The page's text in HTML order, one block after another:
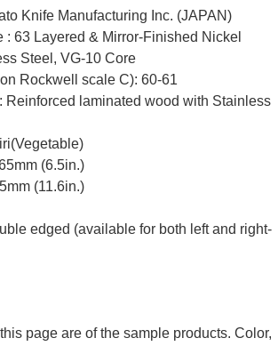
Knife Manufacturing Inc. (JAPAN)
: 63 Layered & Mirror-Finished Nickel
Steel, VG-10 Core
Rockwell scale C): 60-61
Reinforced laminated wood with Stainless
(6.5in.)
(11.6in.)
edged (available for both left and right-
page are of the sample products. Color,